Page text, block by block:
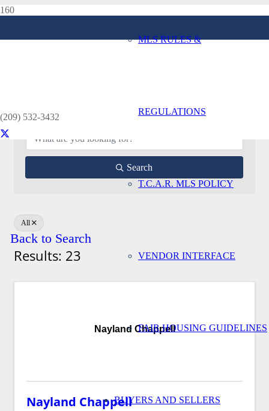
MLS RULES &
REGULATIONS
T.C.A.R. MLS POLICY
VENDOR INTERFACE
FAIR HOUSING GUIDELINES
BUYERS AND SELLERS
(209) 532-3432
Appraiser Directory
Search
All
Back to Search
Results: 23
Nayland Chappell
Nayland Chappell